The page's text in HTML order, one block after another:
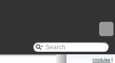
Modules|